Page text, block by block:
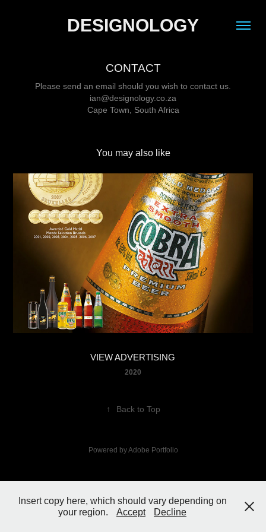
DESIGNOLOGY
CONTACT
Please send an email should you wish to contact us.
ian@designology.co.za
Cape Town, South Africa
You may also like
VIEW ADVERTISING
2020
↑ Back to Top
Powered byAdobe Portfolio
Insert copy here, which should vary depending on
your region.
Accept Decline